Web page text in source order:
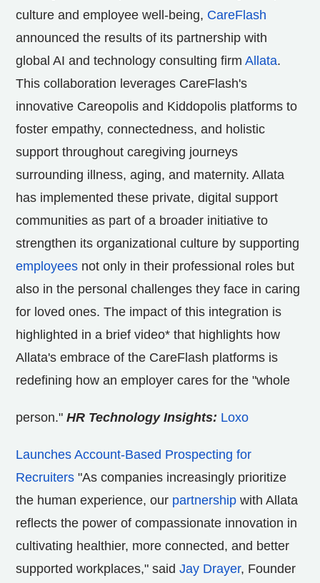
culture and employee well-being, CareFlash
announced the results of its partnership with
global AI and technology consulting firm Allata.
This collaboration leverages CareFlash's
innovative Careopolis and Kiddopolis platforms to
foster empathy, connectedness, and holistic
support throughout caregiving journeys
surrounding illness, aging, and maternity. Allata
has implemented these private, digital support
communities as part of a broader initiative to
strengthen its organizational culture by supporting
employees not only in their professional roles but
also in the personal challenges they face in caring
for loved ones. The impact of this integration is
highlighted in a brief video* that highlights how
Allata's embrace of the CareFlash platforms is
redefining how an employer cares for the "whole
person." HR Technology Insights: Loxo
Launches Account-Based Prospecting for
Recruiters "As companies increasingly prioritize
the human experience, our partnership with Allata
reflects the power of compassionate innovation in
cultivating healthier, more connected, and better
supported workplaces," said Jay Drayer, Founder